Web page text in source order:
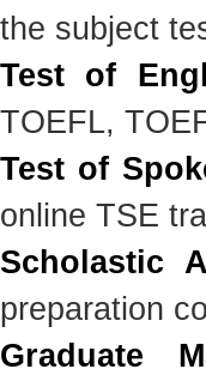
the subject
Test of
TOEFL,
Test of
online TSE
Scholastic
preparation
Graduate